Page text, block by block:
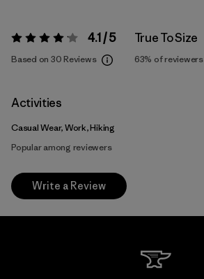
Rating: 4.1 / 5 4.1 / 5
Based on 30 Reviews
True To Size
63% of reviewers
Activities
Casual Wear, Work, Hiking
Popular among reviewers
Write a Review